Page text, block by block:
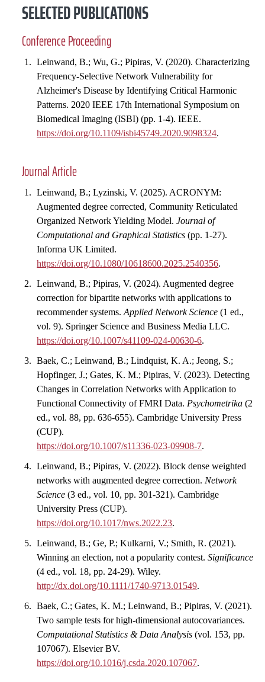
SELECTED PUBLICATIONS
Conference Proceeding
Leinwand, B.; Wu, G.; Pipiras, V. (2020). Characterizing
Frequency-Selective Network Vulnerability for
Alzheimer's Disease by Identifying Critical Harmonic
Patterns. 2020 IEEE 17th International Symposium on
Biomedical Imaging (ISBI) (pp. 1-4). IEEE.
https://doi.org/10.1109/isbi45749.2020.9098324.
Journal Article
Leinwand, B.; Lyzinski, V. (2025). ACRONYM:
Augmented degree corrected, Community Reticulated
Organized Network Yielding Model.Journal of
Computational and Graphical Statistics (pp. 1-27).
Informa UK Limited.
https://doi.org/10.1080/10618600.2025.2540356.
Leinwand, B.; Pipiras, V. (2024). Augmented degree
correction for bipartite networks with applications to
recommender systems.Applied Network Science (1 ed.,
vol. 9). Springer Science and Business Media LLC.
https://doi.org/10.1007/s41109-024-00630-6.
Baek, C.; Leinwand, B.; Lindquist, K. A.; Jeong, S.;
Hopfinger, J.; Gates, K. M.; Pipiras, V. (2023). Detecting
Changes in Correlation Networks with Application to
Functional Connectivity of FMRI Data. Psychometrika (2
ed., vol. 88, pp. 636-655). Cambridge University Press
(CUP).
https://doi.org/10.1007/s11336-023-09908-7.
Leinwand, B.; Pipiras, V. (2022). Block dense weighted
networks with augmented degree correction. Network
Science (3 ed., vol. 10, pp. 301-321). Cambridge
University Press (CUP).
https://doi.org/10.1017/nws.2022.23.
Leinwand, B.; Ge, P.; Kulkarni, V.; Smith, R. (2021).
Winning an election, not a popularity contest.Significance
(4 ed., vol. 18, pp. 24-29). Wiley.
http://dx.doi.org/10.1111/1740-9713.01549.
Baek, C.; Gates, K. M.; Leinwand, B.; Pipiras, V. (2021).
Two sample tests for high-dimensional autocovariances.
Computational Statistics & Data Analysis (vol. 153, pp.
107067). Elsevier BV.
https://doi.org/10.1016/j.csda.2020.107067.